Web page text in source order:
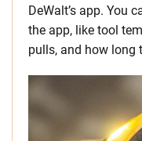
DeWalt’s app. You
the app, like tool
pulls, and how long